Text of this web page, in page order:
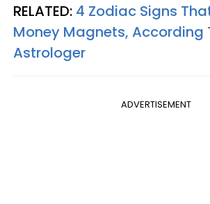
RELATED: 4 Zodiac Signs
Money Magnets, According
Astrologer
ADVERTISEMENT